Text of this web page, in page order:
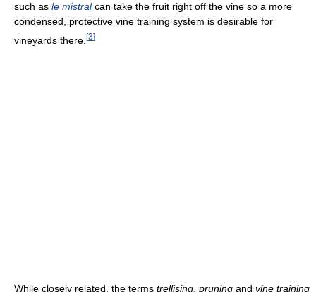
such as le mistralcan take the fruit right off the vine so a more
condensed, protective vine training system is desirable for
vineyards there. [3]
While closely related, the terms trellising pruning and vine training